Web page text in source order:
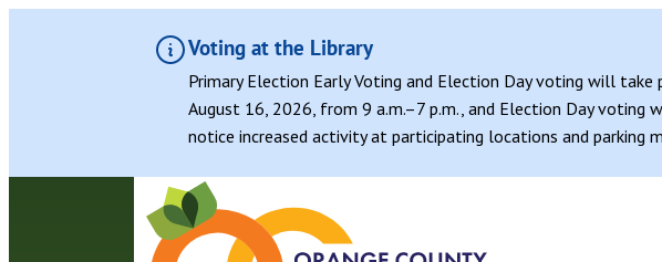
Voting at the Library
Primary Election Early Voting and Election Day voting will
August 16, 2026, from 9 a.m.–7 p.m., and Election Day voting
notice increased activity at participating locations and parking